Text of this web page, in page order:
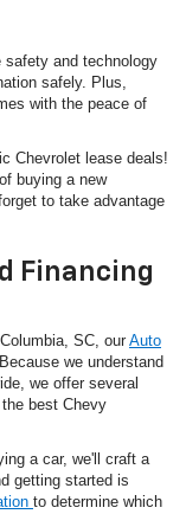
safety and technology
safely. Plus,
with the peace of
Chevrolet lease deals!
buying a new
to take advantage
Financing
SC, our Auto
we understand
we offer several
best Chevy
a car, we'll craft a
getting started is
to determine which